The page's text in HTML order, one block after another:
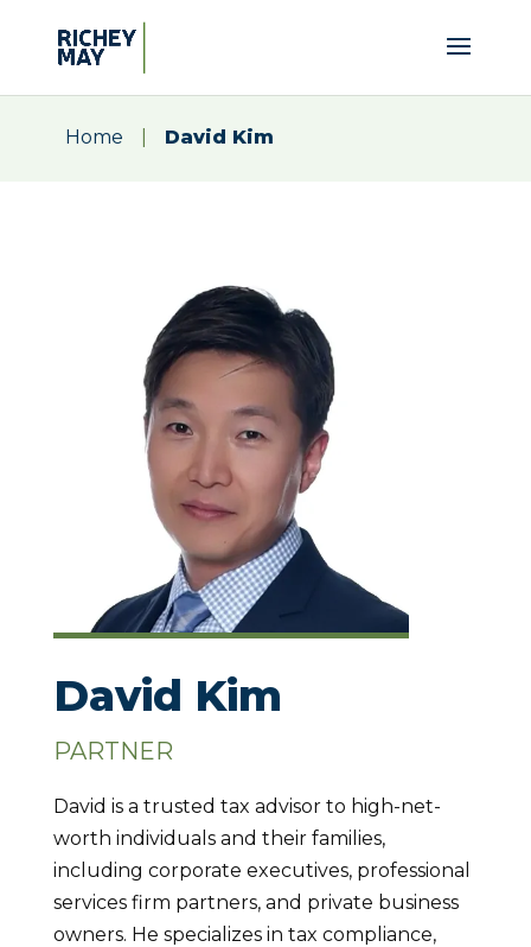
Home David Kim
David Kim
PARTNER
David is a trusted tax advisor to high-net-
worth individuals and their families,
including corporate executives, professional
services firm partners, and private business
owners. He specializes in tax compliance,